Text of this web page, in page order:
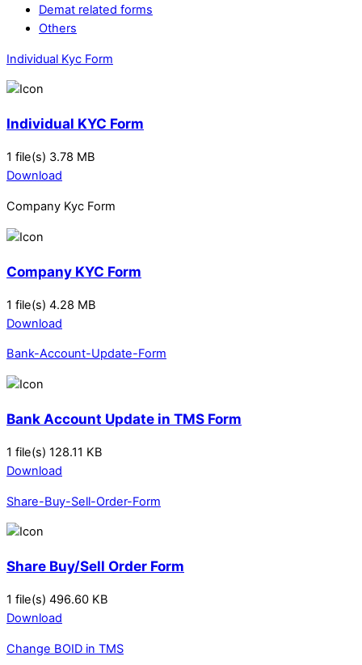
Demat related forms
Others
Individual Kyc Form
Individual KYC Form
1 file(s) 3.78 MB
Download
Company Kyc Form
Company KYC Form
1 file(s) 4.28 MB
Download
Bank-Account-Update-Form
Bank Account Update in TMS Form
1 file(s) 128.11 KB
Download
Share-Buy-Sell-Order-Form
Share Buy/Sell Order Form
1 file(s) 496.60 KB
Download
Change BOID in TMS